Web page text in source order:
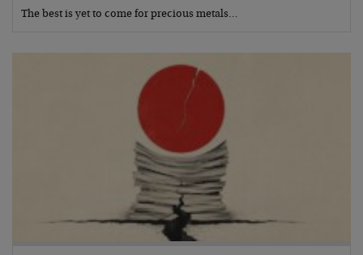
The best is yet to come for precious metals…